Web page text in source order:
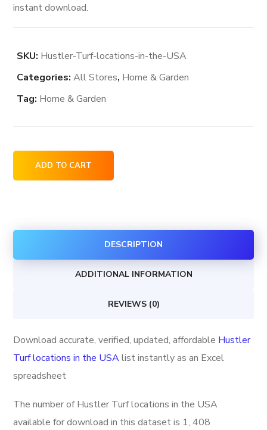
instant download.
SKU: Hustler-Turf-locations-in-the-USA
Categories:All Stores, Home & Garden
Tag: Home & Garden
Hustler
Turf
the
ADD TO CART
DESCRIPTION
ADDITIONAL INFORMATION
REVIEWS (0)
Download accurate, verified, updated, affordable Hustler
Turf locations in the USAlist instantly as an Excel
spreadsheet
The number of Hustler Turf locations in the USA
available for download in this dataset is 1, 408